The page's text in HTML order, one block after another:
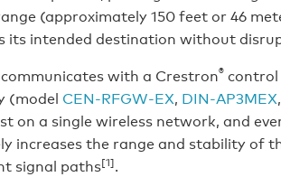
(approximately 150 feet or 46
its intended destination without
with a Crestron® control
(model CEN-RFGW-EX, DIN-AP3MEX
on a single wireless network, and
increases the range and stability of
signal paths[1].